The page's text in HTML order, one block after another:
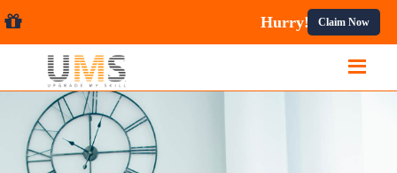
Claim Now